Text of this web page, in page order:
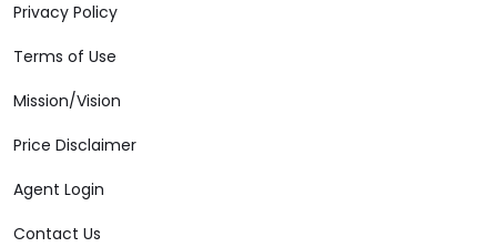
Privacy Policy
Terms of Use
Mission/Vision
Price Disclaimer
Agent Login
Contact Us